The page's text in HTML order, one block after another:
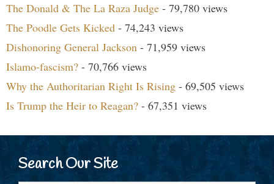
The Donald & The La Raza Judge - 79,780 views
The Poodle Gets Kicked - 74,243 views
Dishonoring General Jackson - 71,959 views
Islamo-fascism? - 70,766 views
Why the Authoritarian Right Is Rising - 69,505 views
Is Trump the Heir to Reagan? - 67,351 views
Search Our Site